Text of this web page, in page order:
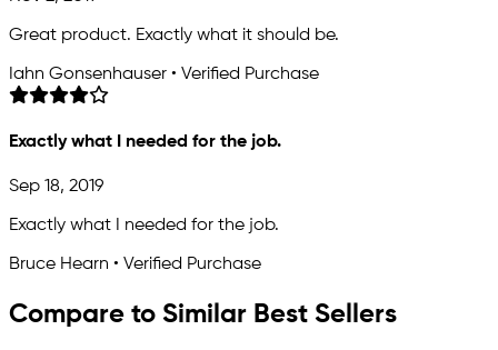
Great product. Exactly what it should be.
Iahn Gonsenhauser • Verified Purchase
Exactly what I needed for the job.
Sep 18, 2019
Exactly what I needed for the job.
Bruce Hearn • Verified Purchase
Compare to Similar Best Sellers